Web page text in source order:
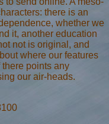
there is an
whether we
it, another education
not is original, and
where our features
points any
our air-heads.